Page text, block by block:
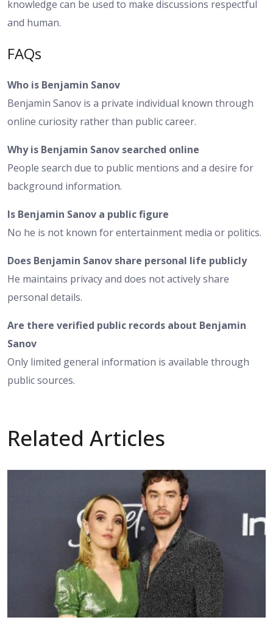
knowledge can be used to make discussions respectful
and human.
FAQs
Who is Benjamin Sanov
Benjamin Sanov is a private individual known through
online curiosity rather than public career.
Why is Benjamin Sanov searched online
People search due to public mentions and a desire for
background information.
Is Benjamin Sanov a public figure
No he is not known for entertainment media or politics.
Does Benjamin Sanov share personal life publicly
He maintains privacy and does not actively share
personal details.
Are there verified public records about Benjamin
Sanov
Only limited general information is available through
public sources.
Related Articles